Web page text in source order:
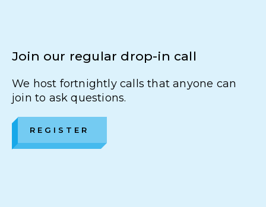
Join our regular drop-in call
We host fortnightly calls that anyone can
join to ask questions.
REGISTER